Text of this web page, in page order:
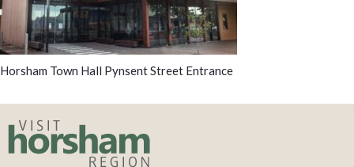
Horsham Town Hall Pynsent Street Entrance